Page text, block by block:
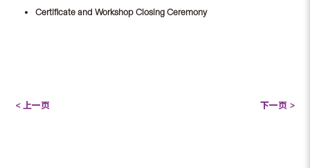
Certificate and Workshop Closing Ceremony
< 上一页 下一页 >